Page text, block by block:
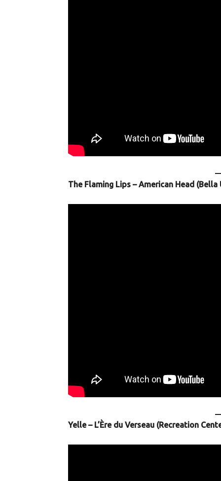
The Flaming Lips – American Head (Bella
Yelle – L’Ère du Verseau (Recreation